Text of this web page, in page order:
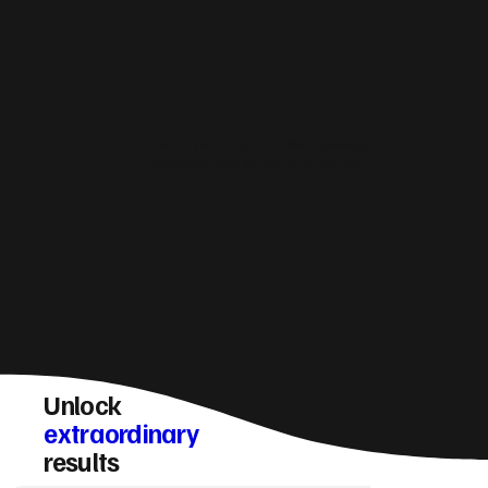
Unlock
extraordinary
results